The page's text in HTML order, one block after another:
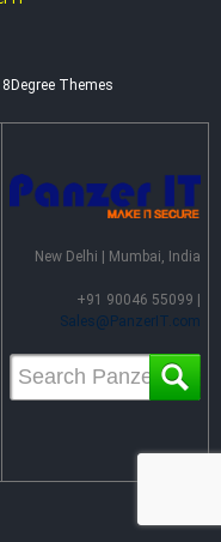
8Degree Themes
New Delhi | Mumbai, India
+91 90046 55099 |
Sales@PanzerIT.com